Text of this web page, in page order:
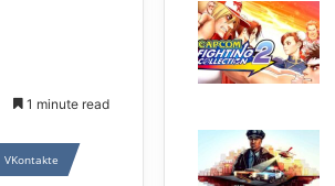
1 minute read
VKontakte